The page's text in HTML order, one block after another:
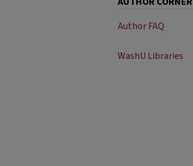
Author FAQ
WashU Libraries